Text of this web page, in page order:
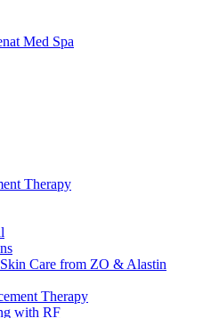
Therapy
Care from ZO & Alastin
Therapy
with RF